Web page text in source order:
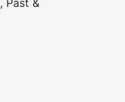
Past &